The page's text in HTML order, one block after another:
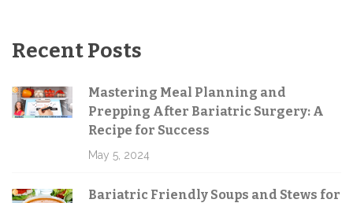
Recent Posts
Mastering Meal Planning and
Prepping After Bariatric Surgery: A
Recipe for Success
May 5, 2024
Bariatric Friendly Soups and Stews for